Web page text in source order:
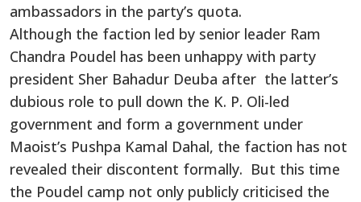
ambassadors in the party’s quota.
Although the faction led by senior leader Ram
Chandra Poudel has been unhappy with party
president Sher Bahadur Deuba after the latter’s
dubious role to pull down the K. P. Oli-led
government and form a government under
Maoist’s Pushpa Kamal Dahal, the faction has not
revealed their discontent formally. But this time
the Poudel camp not only publicly criticised the